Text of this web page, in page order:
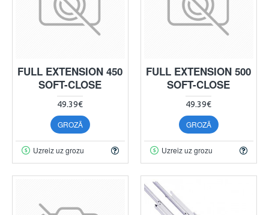
FULL EXTENSION 450
SOFT-CLOSE
49.39€
GROZĀ
Uzreiz uz grozu
FULL EXTENSION 500
SOFT-CLOSE
49.39€
GROZĀ
Uzreiz uz grozu